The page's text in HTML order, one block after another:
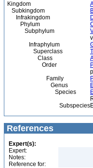
Kingdom
Subkingdom
Infrakingdom
Phylum
Subphylum
Infraphylum
Superclass
Class
Order
Family
Genus
Species
Subspecies
References
Expert(s):
Expert:
Notes:
Reference for: